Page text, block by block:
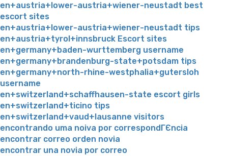
en+austria+lower-austria+wiener-neustadt best
escort sites
en+austria+lower-austria+wiener-neustadt tips
en+austria+tyrol+innsbruck Escort sites
en+germany+baden-wurttemberg username
en+germany+brandenburg-state+potsdam tips
en+germany+north-rhine-westphalia+gutersloh
username
en+switzerland+schaffhausen-state escort girls
en+switzerland+ticino tips
en+switzerland+vaud+lausanne visitors
encontrando uma noiva por correspondГЄncia
encontrar correo orden novia
encontrar una novia por correo